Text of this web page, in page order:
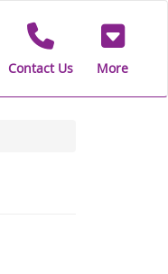
Contact Us More